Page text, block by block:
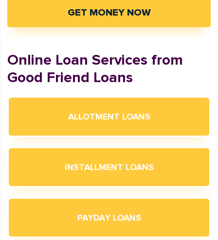
GET MONEY NOW
Online Loan Services from
Good Friend Loans
ALLOTMENT LOANS
INSTALLMENT LOANS
PAYDAY LOANS